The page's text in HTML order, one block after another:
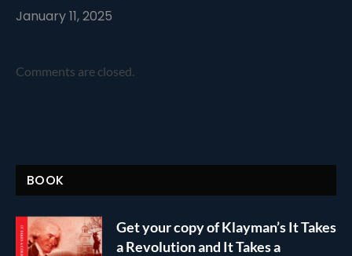
January 11, 2025
Comments are closed.
BOOK
Get your copy of Klayman’s It Takes
a Revolution and It Takes a